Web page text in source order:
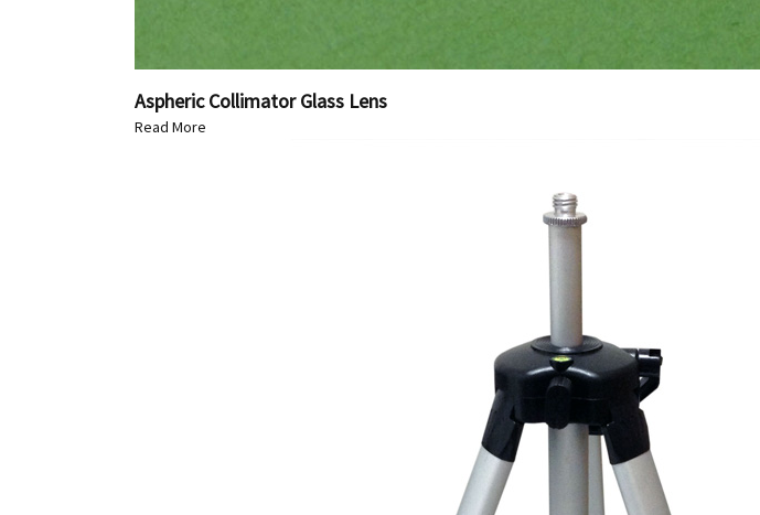
Aspheric Collimator Glass Lens
Read More